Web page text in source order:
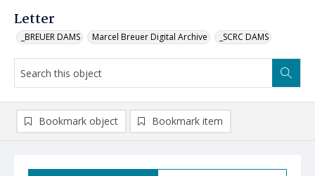
Letter
_BREUER DAMS Marcel Breuer Digital Archive _SCRC DAMS
Bookmark object Bookmark item